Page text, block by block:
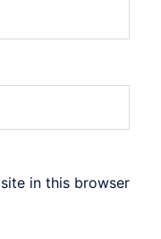
in this browser